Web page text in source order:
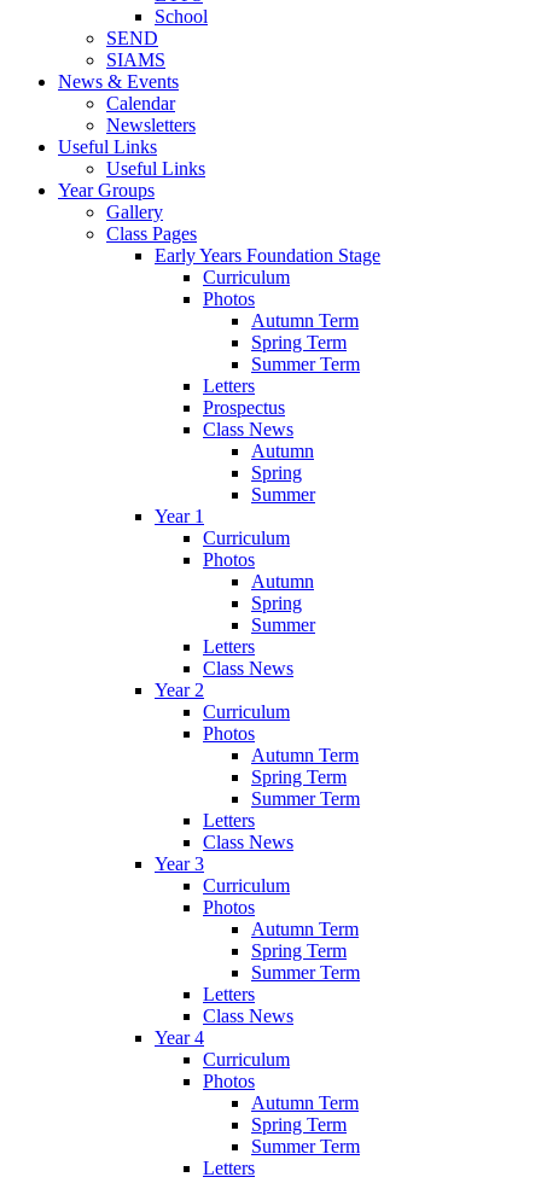
School
SEND
SIAMS
News & Events
Calendar
Newsletters
Useful Links
Useful Links
Year Groups
Gallery
Class Pages
Early Years Foundation Stage
Curriculum
Photos
Autumn Term
Spring Term
Summer Term
Letters
Prospectus
Class News
Autumn
Spring
Summer
Year 1
Curriculum
Photos
Autumn
Spring
Summer
Letters
Class News
Year 2
Curriculum
Photos
Autumn Term
Spring Term
Summer Term
Letters
Class News
Year 3
Curriculum
Photos
Autumn Term
Spring Term
Summer Term
Letters
Class News
Year 4
Curriculum
Photos
Autumn Term
Spring Term
Summer Term
Letters